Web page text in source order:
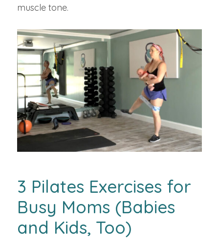
muscle tone.
3 Pilates Exercises for
Busy Moms (Babies
and Kids, Too)